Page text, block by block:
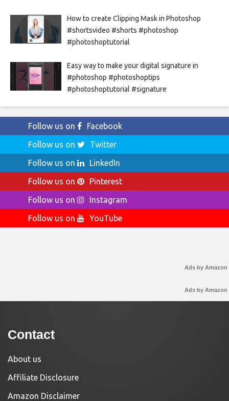
How to create Clipping Mask in Photoshop
#shortsvideo #shorts #photoshop
#photoshoptutorial
Easy way to make your digital signature in
#photoshop #photoshoptips
#photoshoptutorial #signature
Follow us on
Facebook
Follow us on
Twitter
Follow us on
LinkedIn
Follow us on
Pinterest
Follow us on
Instagram
Follow us on
YouTube
Ads by Amazon
Ads by Amazon
Contact
About us
Affiliate Disclosure
Amazon Disclaimer